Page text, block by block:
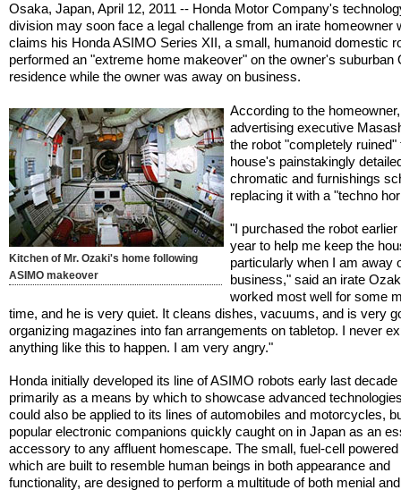
Osaka, Japan, April 12, 2011 -- Honda Motor Company's
division may soon face a legal challenge from an irate homeowner
claims his Honda ASIMO Series XII, a small, humanoid domestic
performed an "extreme home makeover" on the owner's suburban
residence while the owner was away on business.
Kitchen of Mr. Ozaki's home following
ASIMO makeover
According to the homeowner,
advertising executive
the robot "completely ruined"
house's painstakingly
chromatic and furnishings
replacing it with a "techno
"I purchased the robot earlier
year to help me keep the
particularly when I am away
business," said an irate
worked most well for some
time, and he is very quiet. It cleans dishes, vacuums, and is very
organizing magazines into fan arrangements on tabletop. I never
anything like this to happen. I am very angry."
Honda initially developed its line of ASIMO robots early last decade
primarily as a means by which to showcase advanced
could also be applied to its lines of automobiles and motorcycles,
popular electronic companions quickly caught on in Japan as an
accessory to any affluent homescape. The small, fuel-cell
which are built to resemble human beings in both appearance and
functionality, are designed to perform a multitude of both menial